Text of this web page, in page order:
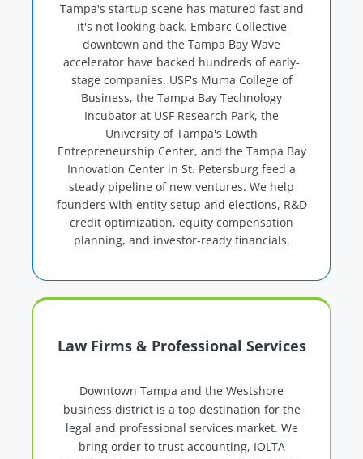
Tampa's startup scene has matured fast and
it's not looking back. Embarc Collective
downtown and the Tampa Bay Wave
accelerator have backed hundreds of early-
stage companies. USF's Muma College of
Business, the Tampa Bay Technology
Incubator at USF Research Park, the
University of Tampa's Lowth
Entrepreneurship Center, and the Tampa Bay
Innovation Center in St. Petersburg feed a
steady pipeline of new ventures. We help
founders with entity setup and elections, R&D
credit optimization, equity compensation
planning, and investor-ready financials.
Law Firms & Professional Services
Downtown Tampa and the Westshore
business district is a top destination for the
legal and professional services market. We
bring order to trust accounting, IOLTA